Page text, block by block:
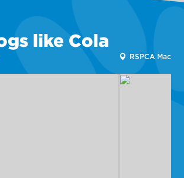
like Cola
RSPCA Mackay